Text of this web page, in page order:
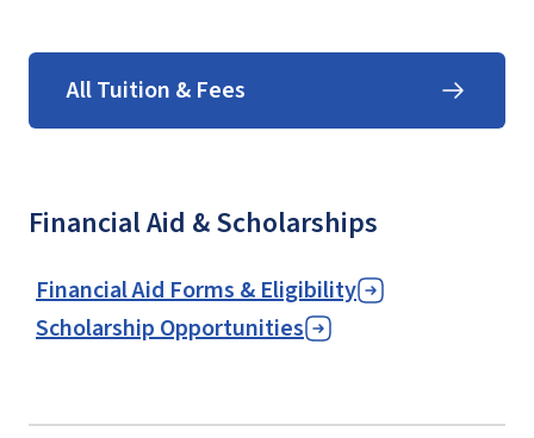
All Tuition & Fees
Financial Aid & Scholarships
Financial Aid Forms & Eligibility
Scholarship Opportunities